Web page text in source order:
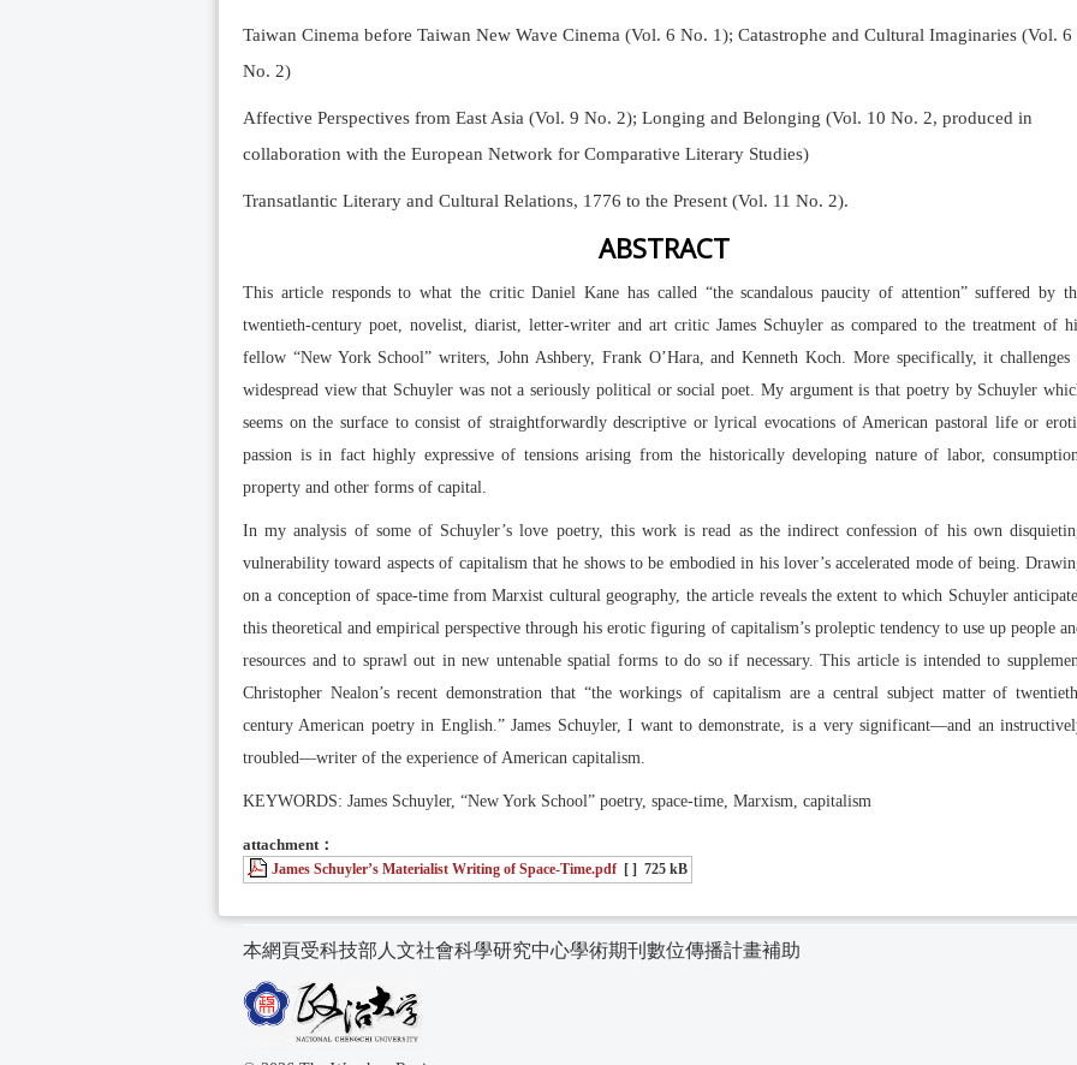
Taiwan Cinema before Taiwan New Wave Cinema (Vol. 6 No. 1); Catastrophe and Cultural Imaginaries (Vol. 6
No. 2)
Affective Perspectives from East Asia (Vol. 9 No. 2); Longing and Belonging (Vol. 10 No. 2, produced in
collaboration with the European Network for Comparative Literary Studies)
Transatlantic Literary and Cultural Relations, 1776 to the Present (Vol. 11 No. 2).
ABSTRACT
This article responds to what the critic Daniel Kane has called “the scandalous paucity of attention” suffered by
twentieth-century poet, novelist, diarist, letter-writer and art critic James Schuyler as compared to the treatment of
fellow “New York School” writers, John Ashbery, Frank O’Hara, and Kenneth Koch. More specifically, it challenges
widespread view that Schuyler was not a seriously political or social poet. My argument is that poetry by Schuyler
seems on the surface to consist of straightforwardly descriptive or lyrical evocations of American pastoral life or
passion is in fact highly expressive of tensions arising from the historically developing nature of labor,
property and other forms of capital.
In my analysis of some of Schuyler’s love poetry, this work is read as the indirect confession of his own
vulnerability toward aspects of capitalism that he shows to be embodied in his lover’s accelerated mode of being.
on a conception of space-time from Marxist cultural geography, the article reveals the extent to which Schuyler
this theoretical and empirical perspective through his erotic figuring of capitalism’s proleptic tendency to use up people
resources and to sprawl out in new untenable spatial forms to do so if necessary. This article is intended to
Christopher Nealon’s recent demonstration that “the workings of capitalism are a central subject matter of
century American poetry in English.” James Schuyler, I want to demonstrate, is a very significant—and an
troubled—writer of the experience of American capitalism.
KEYWORDS: James Schuyler, “New York School” poetry, space-time, Marxism, capitalism
attachment：
James Schuyler’s Materialist Writing of Space-Time.pdf [ ] 725 kB
本網頁受科技部人文社會科學研究中心學術期刊數位傳播計畫補助